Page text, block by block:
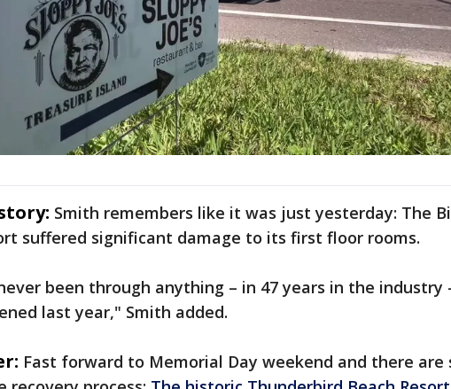
Smith remembers like it was just yesterday: The
suffered significant damage to its first floor rooms.
been through anything – in 47 years in the industry
last year," Smith added.
Fast forward to Memorial Day weekend and there are